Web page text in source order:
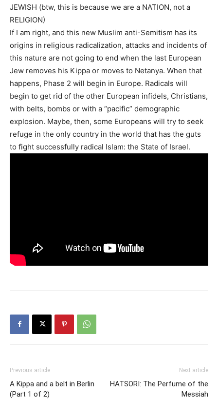
JEWISH (btw, this is because we are a NATION, not a
RELIGION)
If I am right, and this new Muslim anti-Semitism has its
origins in religious radicalization, attacks and incidents of
this nature are not going to end when the last European
Jew removes his Kippa or moves to Netanya. When that
happens, Phase 2 will begin in Europe. Radicals will
begin to get rid of the other European infidels, Christians,
with belts, bombs or with a “pacific” demographic
explosion. Maybe, then, some Europeans will try to seek
refuge in the only country in the world that has the guts
to fight successfully radical Islam: the State of Israel.
Previous article
A Kippa and a belt in Berlin
(Part 1 of 2)
Next article
HATSORI: The Perfume of the
Messiah